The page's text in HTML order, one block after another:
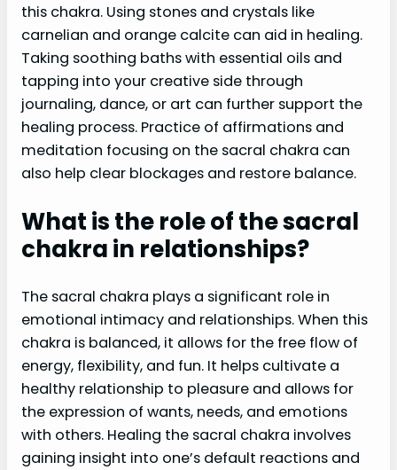
this chakra. Using stones and crystals like
carnelian and orange calcite can aid in healing.
Taking soothing baths with essential oils and
tapping into your creative side through
journaling, dance, or art can further support the
healing process. Practice of affirmations and
meditation focusing on the sacral chakra can
also help clear blockages and restore balance.
What is the role of the sacral
chakra in relationships?
The sacral chakra plays a significant role in
emotional intimacy and relationships. When this
chakra is balanced, it allows for the free flow of
energy, flexibility, and fun. It helps cultivate a
healthy relationship to pleasure and allows for
the expression of wants, needs, and emotions
with others. Healing the sacral chakra involves
gaining insight into one’s default reactions and